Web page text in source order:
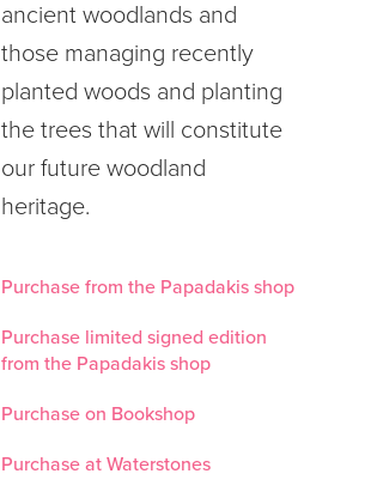
ancient woodlands and
those managing recently
planted woods and planting
the trees that will constitute
our future woodland
heritage.
Purchase from the Papadakis shop
Purchase limited signed edition
from the Papadakis shop
Purchase on Bookshop
Purchase at Waterstones